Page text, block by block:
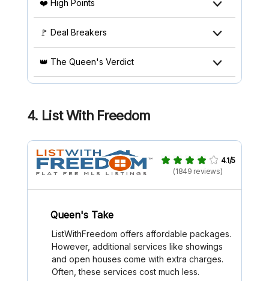
❤️ High Points
🚩 Deal Breakers
👑 The Queen's Verdict
4. List With Freedom
4.1/5
(1849 reviews)
Queen's Take
ListWithFreedom offers affordable packages.
However, additional services like showings
and open houses come with extra charges.
Often, these services cost much less.